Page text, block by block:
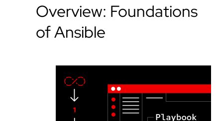
Overview: Foundations
of Ansible